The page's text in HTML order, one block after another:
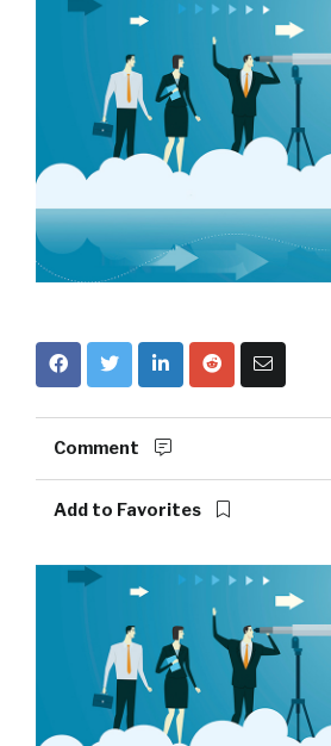
Comment
Add to Favorites